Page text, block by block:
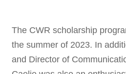
The CWR scholarship
the summer of 2023. In
and Director of